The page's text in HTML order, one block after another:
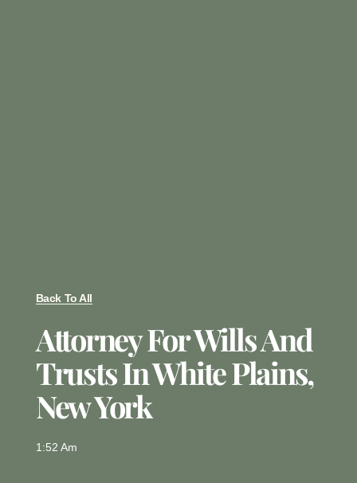
Back To All
Attorney For Wills And
Trusts In White Plains,
New York
1:52 Am